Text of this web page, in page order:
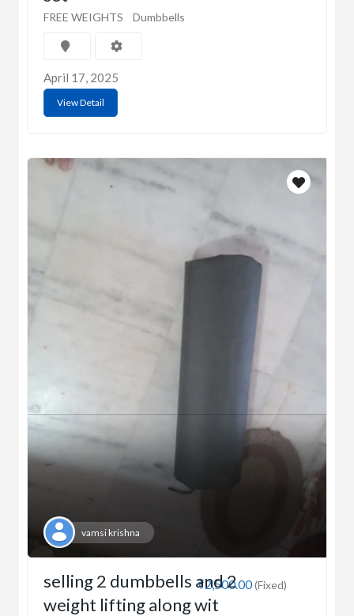
FREE WEIGHTS Dumbbells
April 17, 2025
View Detail
vamsi krishna
₹2,500.00(Fixed)
selling 2 dumbbells and 2
weight lifting along wit